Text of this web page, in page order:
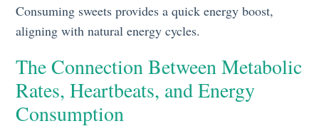
Consuming sweets provides a quick energy boost,
aligning with natural energy cycles.
The Connection Between Metabolic
Rates, Heartbeats, and Energy
Consumption